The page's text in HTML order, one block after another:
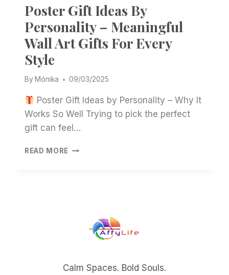
Poster Gift Ideas By
Personality – Meaningful
Wall Art Gifts For Every
Style
By Mónika 09/03/2025
Poster Gift Ideas by Personality – Why It
Works So Well Trying to pick the perfect
gift can feel…
READ MORE POSTER
EVERY
Calm Spaces. Bold Souls.